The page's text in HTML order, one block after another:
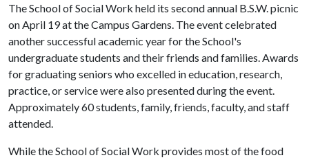
The School of Social Work held its second annual B.S.W. picnic
on April 19 at the Campus Gardens. The event celebrated
another successful academic year for the School's
undergraduate students and their friends and families. Awards
for graduating seniors who excelled in education, research,
practice, or service were also presented during the event.
Approximately 60 students, family, friends, faculty, and staff
attended.
While the School of Social Work provides most of the food